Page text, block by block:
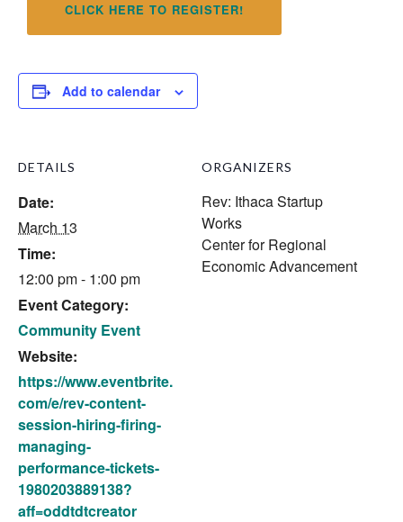
CLICK HERE TO REGISTER!
Add to calendar
DETAILS
Date:
March 13
Time:
12:00 pm - 1:00 pm
Event Category:
Community Event
Website:
https://www.eventbrite.
com/e/rev-content-
session-hiring-firing-
managing-
performance-tickets-
1980203889138?
aff=oddtdtcreator
ORGANIZERS
Rev: Ithaca Startup
Works
Center for Regional
Economic Advancement